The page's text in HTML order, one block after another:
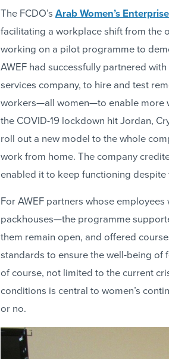
The FCDO’s Arab Women’s
facilitating a workplace shift from the
working on a pilot programme to
AWEF had successfully partnered
services company, to hire and test
workers—all women—to enable more
the COVID-19 lockdown hit Jordan,
roll out a new model to the whole
work from home. The company
enabled it to keep functioning despite
For AWEF partners whose
packhouses—the programme
them remain open, and offered
standards to ensure the well-being of
of course, not limited to the current
conditions is central to women’s
or no.